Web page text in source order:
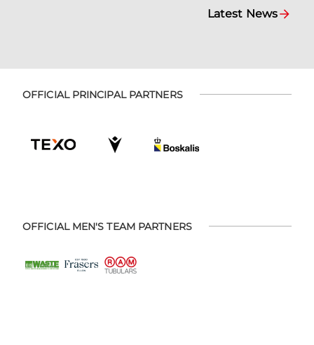
Latest News
OFFICIAL PRINCIPAL PARTNERS
OFFICIAL MEN'S TEAM PARTNERS